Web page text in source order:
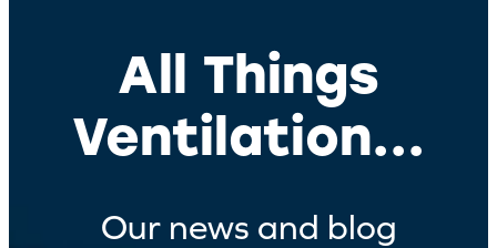
Contact Us
Request A Quote
All Things
Ventilation...
Our news and blog